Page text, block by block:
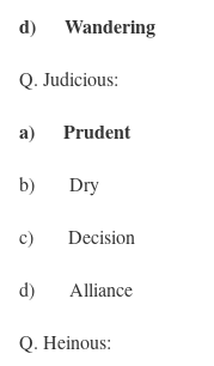
d) Wandering
Q. Judicious:
a) Prudent
b) Dry
c) Decision
d) Alliance
Q. Heinous: